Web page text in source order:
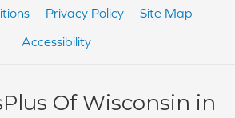
Privacy Policy
Site Map
Accessibility
Of Wisconsin in